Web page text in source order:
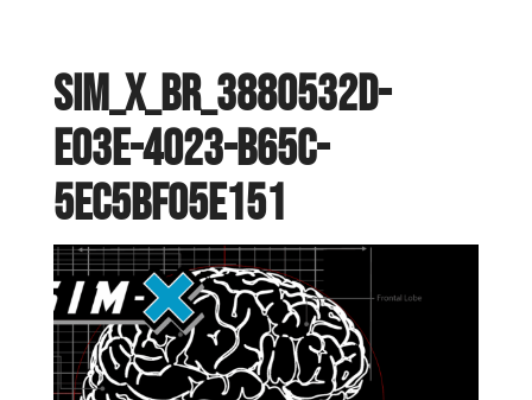
Sim_X_BR_3880532d-
e03e-4023-b65c-
5ec5bf05e151